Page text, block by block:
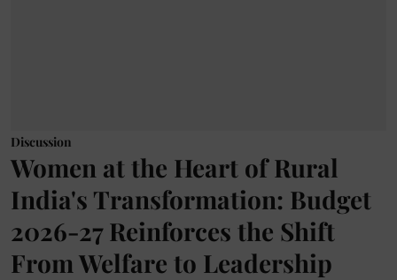
Discussion
Women at the Heart of Rural
India's Transformation: Budget
2026-27 Reinforces the Shift
From Welfare to Leadership